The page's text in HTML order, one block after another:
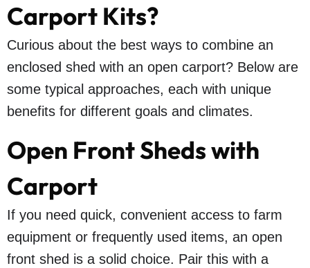
Carport Kits?
Curious about the best ways to combine an
enclosed shed with an open carport? Below are
some typical approaches, each with unique
benefits for different goals and climates.
Open Front Sheds with
Carport
If you need quick, convenient access to farm
equipment or frequently used items, an open
front shed is a solid choice. Pair this with a